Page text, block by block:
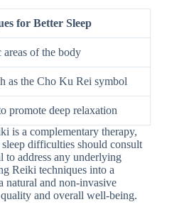
for Better Sleep
of the body
as the Cho Ku Rei symbol
promote deep relaxation
is a complementary therapy,
difficulties should consult
to address any underlying
Reiki techniques into a
natural and non-invasive
and overall well-being.